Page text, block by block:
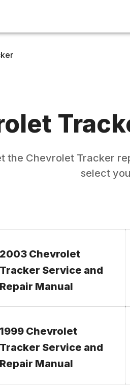
the Chevrolet Tracker
select
2003 Chevrolet
Tracker Service and
Repair Manual
1999 Chevrolet
Tracker Service and
Repair Manual